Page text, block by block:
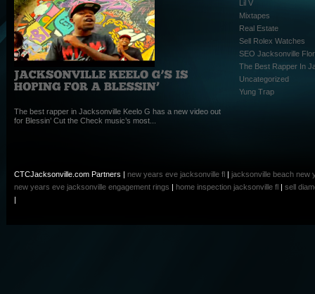
The best rapper in Jacksonville Keelo G has a new video out
for Blessin’ Cut the Check music’s most...
Lil V
Mixtapes
Real Estate
Sell Rolex Watches
SEO Jacksonville
The Best Rapper In
Uncategorized
Yung Trap
CTCJacksonville.com Partners | new years eve jacksonville fl | jacksonville beach new
new years eve jacksonville engagement rings | home inspection jacksonville fl | sell
|